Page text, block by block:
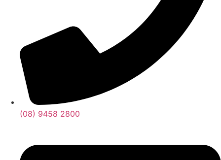
(08) 9458 2800